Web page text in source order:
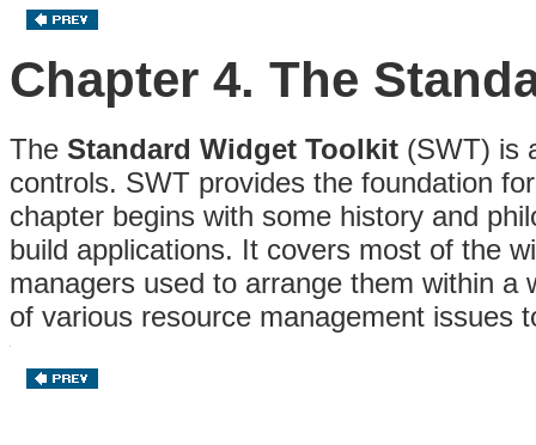
Chapter 4. The
The Standard Widget Toolkit (SWT) is
controls. SWT provides the foundation
chapter begins with some history and
build applications. It covers most of the
managers used to arrange them within a
of various resource management issues